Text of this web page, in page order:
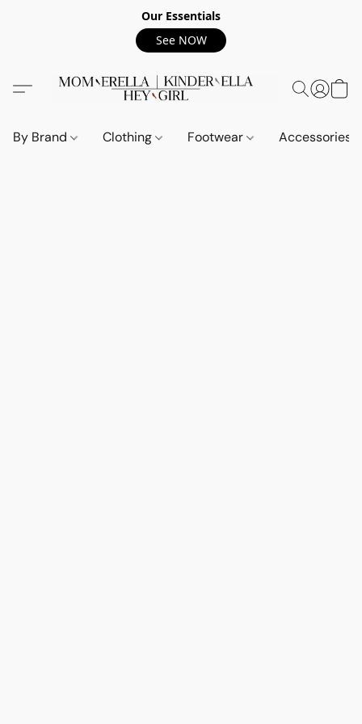
Our Essentials
See NOW
By Brand Clothing Footwear Accessories